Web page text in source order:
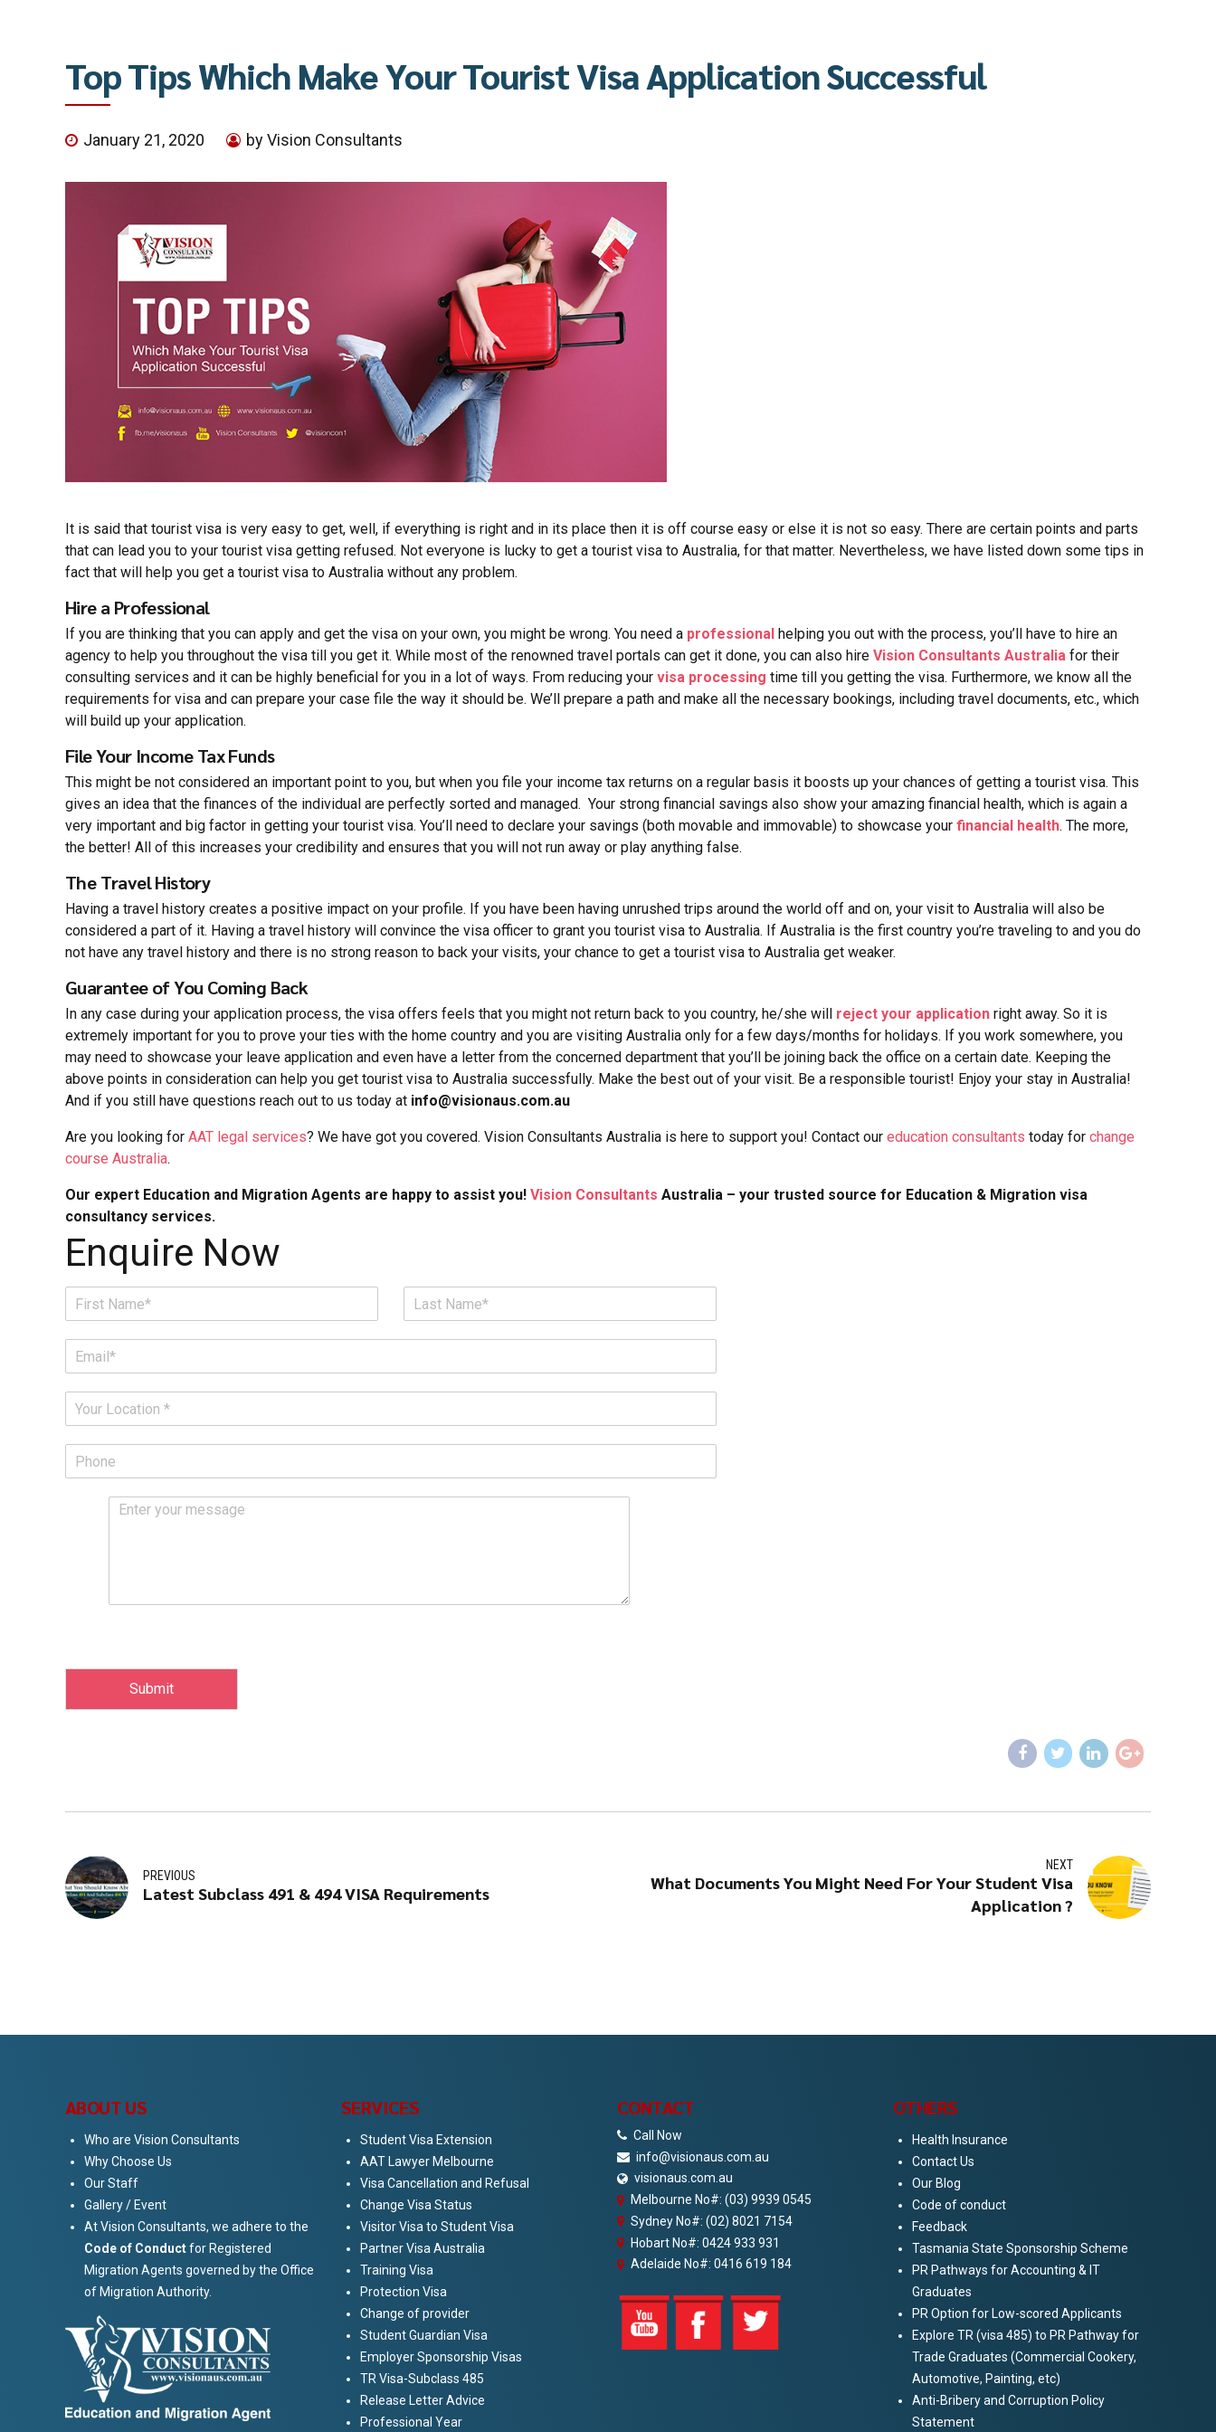
Top Tips Which Make Your Tourist Visa Application Successful
January 21, 2020 by Vision Consultants
It is said that tourist visa is very easy to get, well, if everything is right and in its place then it is off course easy or else it is not so easy. There are certain points and parts
that can lead you to your tourist visa getting refused. Not everyone is lucky to get a tourist visa to Australia, for that matter. Nevertheless, we have listed down some tips in
fact that will help you get a tourist visa to Australia without any problem.
Hire a Professional
If you are thinking that you can apply and get the visa on your own, you might be wrong. You need a professional helping you out with the process, you’ll have to hire an
agency to help you throughout the visa till you get it. While most of the renowned travel portals can get it done, you can also hire Vision Consultants Australia for their
consulting services and it can be highly beneficial for you in a lot of ways. From reducing your visa processing time till you getting the visa. Furthermore, we know all the
requirements for visa and can prepare your case file the way it should be. We’ll prepare a path and make all the necessary bookings, including travel documents, etc., which
will build up your application.
File Your Income Tax Funds
This might be not considered an important point to you, but when you file your income tax returns on a regular basis it boosts up your chances of getting a tourist visa. This
gives an idea that the finances of the individual are perfectly sorted and managed. Your strong financial savings also show your amazing financial health, which is again a
very important and big factor in getting your tourist visa. You’ll need to declare your savings (both movable and immovable) to showcase your financial health. The more,
the better! All of this increases your credibility and ensures that you will not run away or play anything false.
The Travel History
Having a travel history creates a positive impact on your profile. If you have been having unrushed trips around the world off and on, your visit to Australia will also be
considered a part of it. Having a travel history will convince the visa officer to grant you tourist visa to Australia. If Australia is the first country you’re traveling to and you do
not have any travel history and there is no strong reason to back your visits, your chance to get a tourist visa to Australia get weaker.
Guarantee of You Coming Back
In any case during your application process, the visa offers feels that you might not return back to you country, he/she will reject your application right away. So it is
extremely important for you to prove your ties with the home country and you are visiting Australia only for a few days/months for holidays. If you work somewhere, you
may need to showcase your leave application and even have a letter from the concerned department that you’ll be joining back the office on a certain date. Keeping the
above points in consideration can help you get tourist visa to Australia successfully. Make the best out of your visit. Be a responsible tourist! Enjoy your stay in Australia!
And if you still have questions reach out to us today at info@visionaus.com.au
Are you looking for AAT legal services? We have got you covered. Vision Consultants Australia is here to support you! Contact our education consultants today for change
course Australia.
Our expert Education and Migration Agents are happy to assist you! Vision Consultants Australia – your trusted source for Education & Migration visa
consultancy services.
Enquire Now
Submit
PREVIOUS
Latest Subclass 491 & 494 VISA Requirements
NEXT
What Documents You Might Need For Your Student Visa
Application ?
ABOUT US
Who are Vision Consultants
Why Choose Us
Our Staff
Gallery / Event
At Vision Consultants, we adhere to the
Code of Conductfor Registered
Migration Agents governed by the Office
of Migration Authority.
SERVICES
Student Visa Extension
AAT Lawyer Melbourne
Visa Cancellation and Refusal
Change Visa Status
Visitor Visa to Student Visa
Partner Visa Australia
Training Visa
Protection Visa
Change of provider
Student Guardian Visa
Employer Sponsorship Visas
TR Visa-Subclass 485
Release Letter Advice
Professional Year
CONTACT
Call Now
info@visionaus.com.au
visionaus.com.au
Melbourne No#: (03) 9939 0545
Sydney No#: (02) 8021 7154
Hobart No#: 0424 933 931
Adelaide No#: 0416 619 184
OTHERS
Health Insurance
Contact Us
Our Blog
Code of conduct
Feedback
Tasmania State Sponsorship Scheme
PR Pathways for Accounting & IT
Graduates
PR Option for Low-scored Applicants
Explore TR (visa 485) to PR Pathway for
Trade Graduates (Commercial Cookery,
Automotive, Painting, etc)
Anti-Bribery and Corruption Policy
Statement